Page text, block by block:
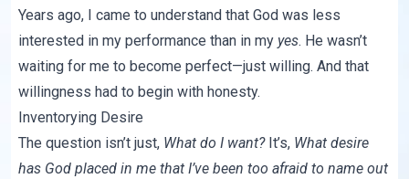
Years ago, I came to understand that God was less
interested in my performance than in my yes. He wasn’t
waiting for me to become perfect—just willing. And that
willingness had to begin with honesty.
Inventorying Desire
The question isn’t just, What do I want?It’s, What desire
has God placed in me that I’ve been too afraid to name out